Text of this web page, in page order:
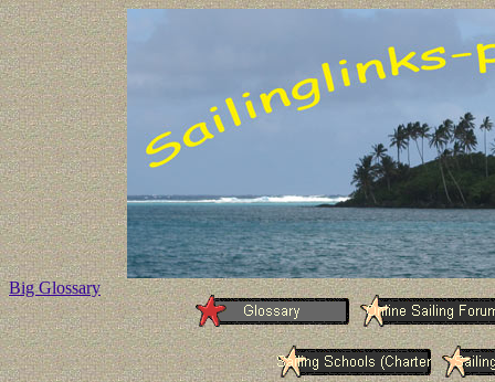
Big Glossary